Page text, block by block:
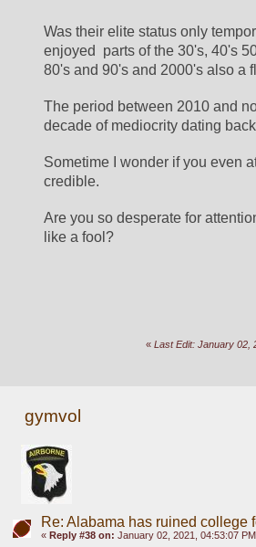
Was their elite status only
enjoyed  parts of the 30's, 40's
80's and 90's and 2000's also a
The period between 2010 and
decade of mediocrity dating
Sometime I wonder if you even
credible.
Are you so desperate for
like a fool?
«Last Edit: January 02,
gymvol
Re: Alabama has ruined college
« Reply #38 on: January 02, 2021, 04:53:07